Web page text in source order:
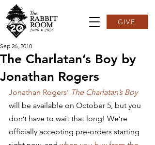
GIVE
The Charlatan’s Boy by
Jonathan Rogers
Sep 26, 2010
Jonathan Rogers’ The Charlatan’s Boy
will be available on October 5, but you
don’t have to wait that long! We’re
officially accepting pre-orders starting